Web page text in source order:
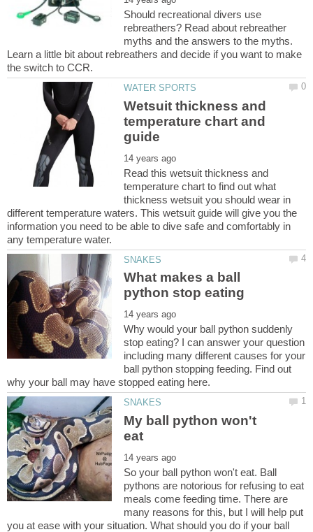
Should recreational divers use
rebreathers? Read about rebreather
myths and the answers to the myths.
Learn a little bit about rebreathers and decide if you want to make
Wetsuit thickness and
temperature chart and
Read this wetsuit thickness and
temperature chart to find out what
thickness wetsuit you should wear in
different temperature waters. This wetsuit guide will give you the
information you need to be able to dive safe and comfortably in
What makes a ball
Why would your ball python suddenly
stop eating? I can answer your question
including many different causes for your
ball python stopping feeding. Find out
My ball python won't
So your ball python won't eat. Ball
pythons are notorious for refusing to eat
meals come feeding time. There are
many reasons for this, but I will help put
you at ease with your situation. What should you do if your ball